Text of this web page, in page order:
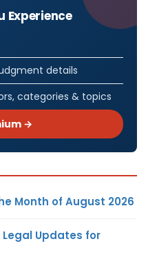
Experience
details
categories & topics
→
Month of August 2026
Legal Updates for